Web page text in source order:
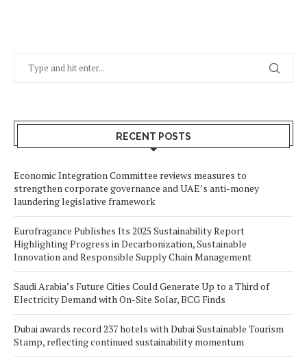
RECENT POSTS
Economic Integration Committee reviews measures to
strengthen corporate governance and UAE’s anti-money
laundering legislative framework
Eurofragance Publishes Its 2025 Sustainability Report
Highlighting Progress in Decarbonization, Sustainable
Innovation and Responsible Supply Chain Management
Saudi Arabia’s Future Cities Could Generate Up to a Third of
Electricity Demand with On-Site Solar, BCG Finds
Dubai awards record 237 hotels with Dubai Sustainable Tourism
Stamp, reflecting continued sustainability momentum